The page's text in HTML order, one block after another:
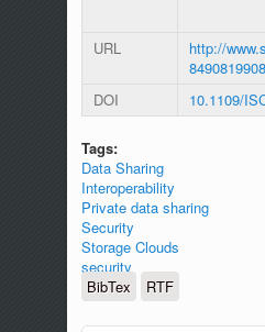
URL
http://
DOI
10.1109/
Tags:
Data Sharing
Interoperability
Private data sharing
Security
Storage Clouds
security
BibTex
RTF